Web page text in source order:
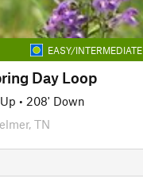
EASY/INTERMEDIATE
Day Loop
• 208' Down
TN